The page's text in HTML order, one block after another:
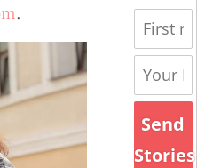
.
Send
Stories